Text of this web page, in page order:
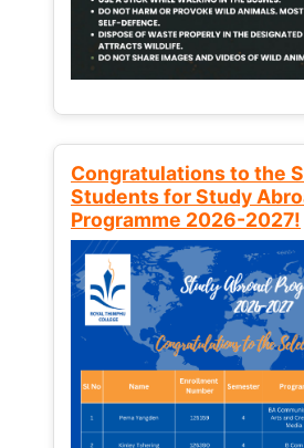
Congratulations to the
Students for Study
Programme 2026-2027!